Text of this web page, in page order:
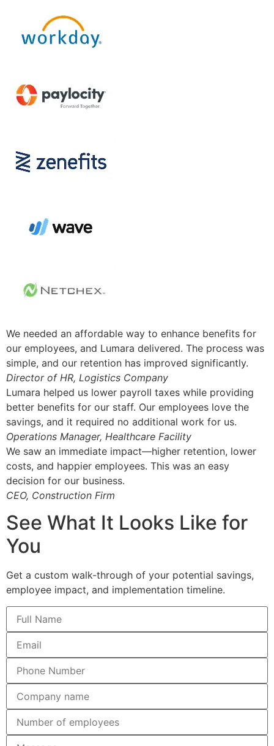
We needed an affordable way to enhance benefits for
our employees, and Lumara delivered. The process was
simple, and our retention has improved significantly.
Director of HR, Logistics Company
Lumara helped us lower payroll taxes while providing
better benefits for our staff. Our employees love the
savings, and it required no additional work for us.
Operations Manager, Healthcare Facility
We saw an immediate impact—higher retention, lower
costs, and happier employees. This was an easy
decision for our business.
CEO, Construction Firm
See What It Looks Like for
You
Get a custom walk-through of your potential savings,
employee impact, and implementation timeline.